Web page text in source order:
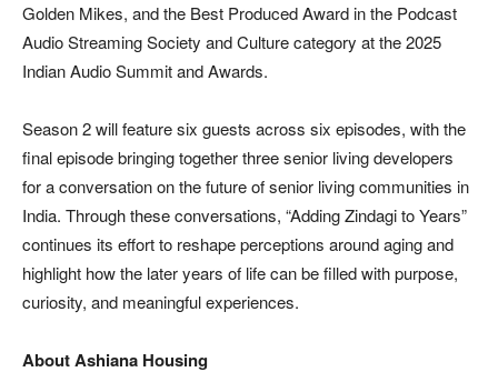
Golden Mikes, and the Best Produced Award in the Podcast
Audio Streaming Society and Culture category at the 2025
Indian Audio Summit and Awards.
Season 2 will feature six guests across six episodes, with the
final episode bringing together three senior living developers
for a conversation on the future of senior living communities in
India. Through these conversations, “Adding Zindagi to Years”
continues its effort to reshape perceptions around aging and
highlight how the later years of life can be filled with purpose,
curiosity, and meaningful experiences.
About Ashiana Housing